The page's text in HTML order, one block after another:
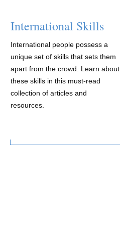
International Skills
International people possess a
unique set of skills that sets them
apart from the crowd. Learn about
these skills in this must-read
collection of articles and
resources.